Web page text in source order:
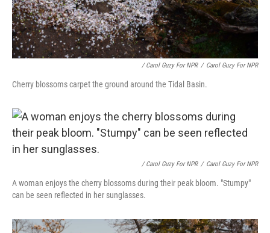
/ Carol Guzy For NPR / Carol Guzy For NPR
Cherry blossoms carpet the ground around the Tidal Basin.
/ Carol Guzy For NPR / Carol Guzy For NPR
A woman enjoys the cherry blossoms during their peak bloom. "Stumpy"
can be seen reflected in her sunglasses.